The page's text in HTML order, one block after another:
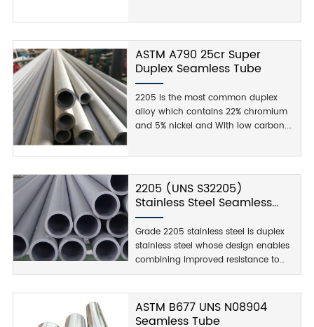
used duplex stainless steel grade and
strength, double that of the standard
austenitic stainless steel grades. It
also demonstrates good fatigue
resistance to stress corrosion
cracking, crevice, pitting, erosion, and
general corrosion in severe
ASTM A790 25cr Super
Duplex Seamless Tube
2205 is the most common duplex
alloy which contains 22% chromium
and 5% nickel and With low carbon.
stress corrosion, crevice corrosion,
Chemical with corrosion resistance.
2205 (UNS S32205)
Stainless Steel Seamless
Tube
Grade 2205 stainless steel is duplex
stainless steel whose design enables
combining improved resistance to
pitting, high strength, stress corrosion,
Grade 2205 stainless steel resists
sulfide stress corrosion and chloride
ASTM B677 UNS N08904
Seamless Tube